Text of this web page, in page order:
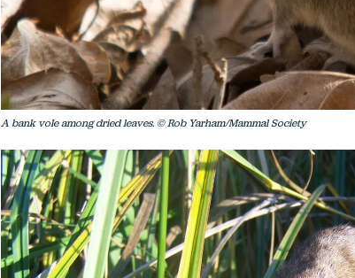
A bank vole among dried leaves. © Rob Yarham/Mammal Society